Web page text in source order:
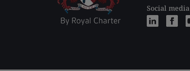
Social media